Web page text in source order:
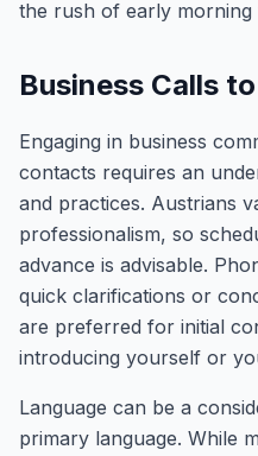
the rush of early
Business Calls
Engaging in business
contacts requires an
and practices. Austrians
professionalism, so
advance is advisable.
quick clarifications or
are preferred for initial
introducing yourself or
Language can be a
primary language. While